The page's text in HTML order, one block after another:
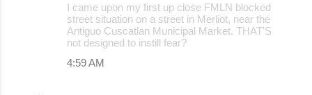
I came upon my first up close FMLN blocked
street situation on a street in Merliot, near the
Antiguo Cuscatlan Municipal Market. THAT'S
not designed to instill fear?
4:59 AM